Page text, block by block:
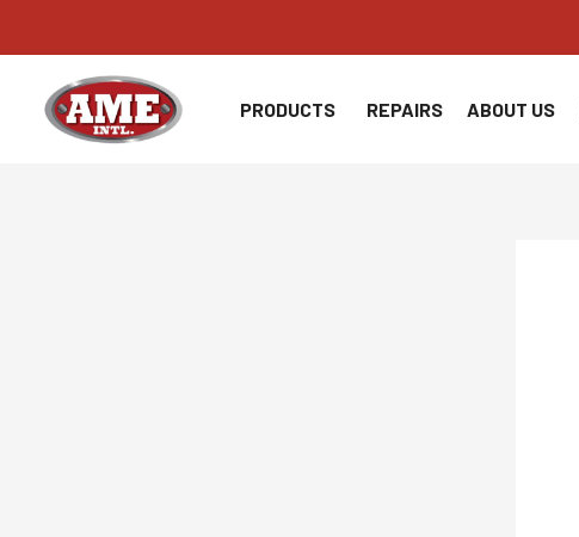
to
content
PRODUCTS REPAIRS ABOUT US